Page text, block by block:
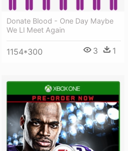
Donate Blood - One Day Maybe
We Ll Meet Again
1154*300 3 1